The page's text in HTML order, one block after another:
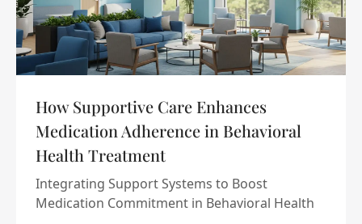
How Supportive Care Enhances
Medication Adherence in Behavioral
Health Treatment
Integrating Support Systems to Boost
Medication Commitment in Behavioral Health